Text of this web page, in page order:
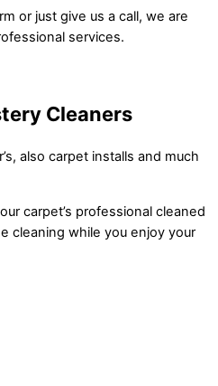
or just give us a call, we are
services.
Cleaners
also carpet installs and much
carpet’s professional cleaned
cleaning while you enjoy your